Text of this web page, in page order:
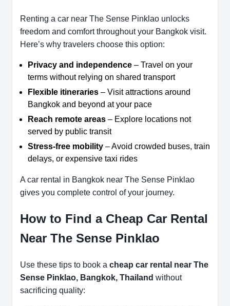
Renting a car near The Sense Pinklao unlocks
freedom and comfort throughout your Bangkok visit.
Here’s why travelers choose this option:
Privacy and independence – Travel on your
terms without relying on shared transport
Flexible itineraries – Visit attractions around
Bangkok and beyond at your pace
Reach remote areas – Explore locations not
served by public transit
Stress-free mobility – Avoid crowded buses, train
delays, or expensive taxi rides
A car rental in Bangkok near The Sense Pinklao
gives you complete control of your journey.
How to Find a Cheap Car Rental
Near The Sense Pinklao
Use these tips to book a cheap car rental near The
Sense Pinklao, Bangkok, Thailand without
sacrificing quality: